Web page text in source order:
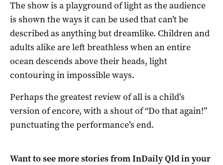
The show is a playground of light as the audience
is shown the ways it can be used that can’t be
described as anything but dreamlike. Children and
adults alike are left breathless when an entire
ocean descends above their heads, light
contouring in impossible ways.
Perhaps the greatest review of all is a child’s
version of encore, with a shout of “Do that again!”
punctuating the performance’s end.
Want to see more stories fromInDaily Qldin your